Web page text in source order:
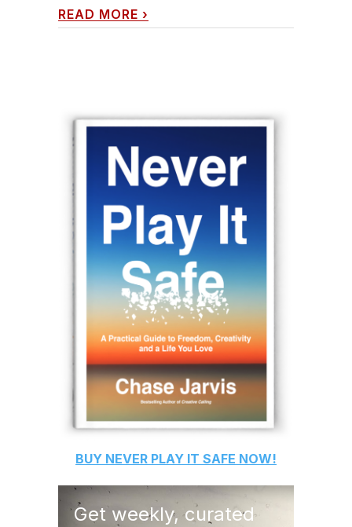
READ MORE ›
BUY NEVER PLAY IT SAFE NOW!
Get weekly, curated